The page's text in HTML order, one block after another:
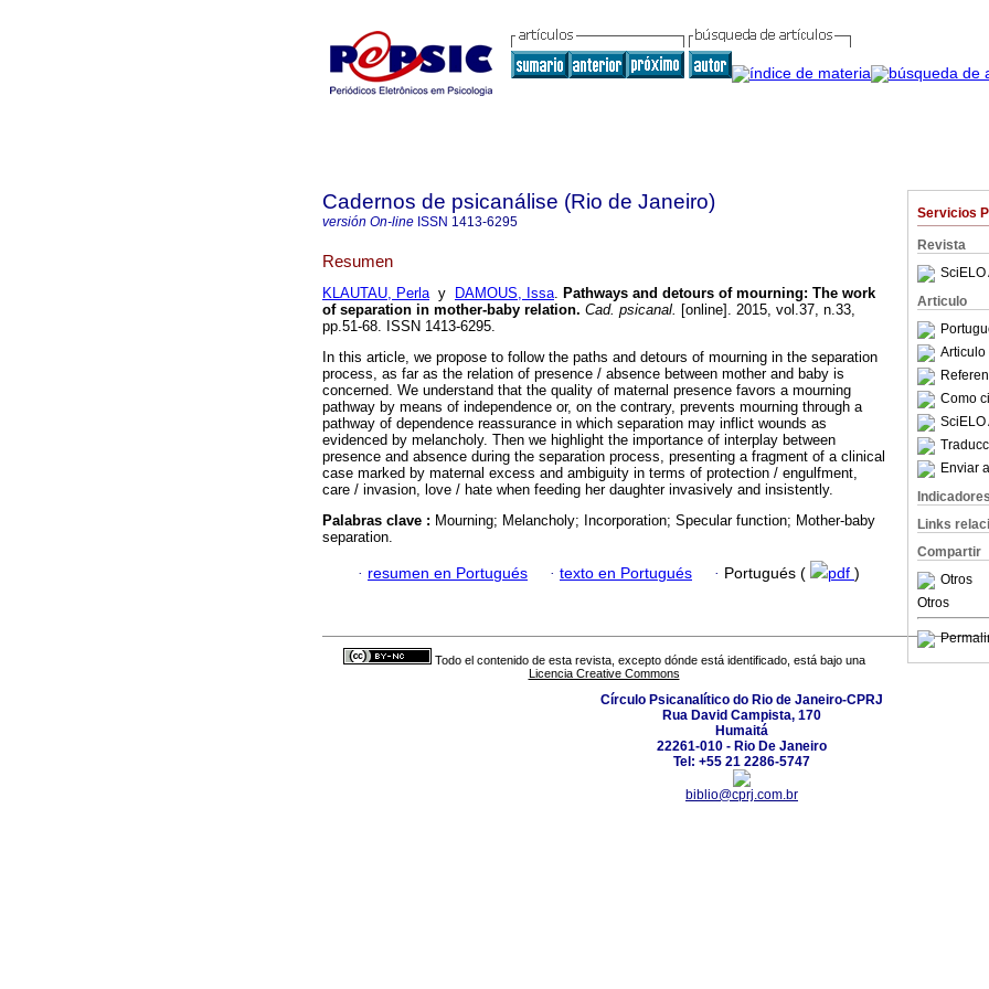
Servicios
Revista
SciELO
Articulo
Articulo
Como
SciELO
Enviar
Indicadores
Links
Compartir
Otros
Otros
Cadernos de psicanálise (Rio de Janeiro)
versión On-line ISSN 1413-6295
Resumen
KLAUTAU, Perlay DAMOUS, Issa. Pathways and detours of mourning: The work
of separation in mother-baby relation. Cad. psicanal. [online]. 2015, vol.37, n.33,
pp.51-68. ISSN 1413-6295.
In this article, we propose to follow the paths and detours of mourning in the separation
process, as far as the relation of presence / absence between mother and baby is
concerned. We understand that the quality of maternal presence favors a mourning
pathway by means of independence or, on the contrary, prevents mourning through a
pathway of dependence reassurance in which separation may inflict wounds as
evidenced by melancholy. Then we highlight the importance of interplay between
presence and absence during the separation process, presenting a fragment of a clinical
case marked by maternal excess and ambiguity in terms of protection / engulfment,
care / invasion, love / hate when feeding her daughter invasively and insistently.
Palabras clave : Mourning; Melancholy; Incorporation; Specular function; Mother-baby
separation.
· resumen en Portugués · texto en Portugués · Portugués ( pdf )
Todo el contenido de esta revista, excepto dónde está identificado, está bajo una
Licencia Creative Commons
Círculo Psicanalítico do Rio de Janeiro-CPRJ
Rua David Campista, 170
Humaitá
22261-010 - Rio De Janeiro
Tel: +55 21 2286-5747
biblio@cprj.com.br